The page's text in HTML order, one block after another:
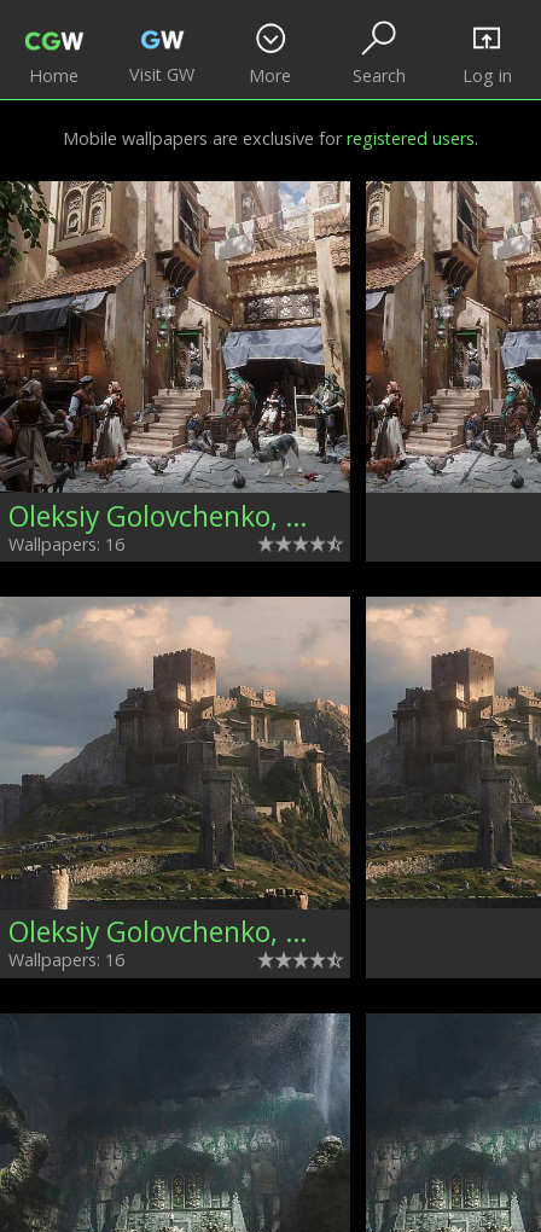
Home Visit GW More Search Log in
Mobile wallpapers are exclusive forregistered users.
Oleksiy Golovchenko, Ukraine
Wallpapers: 16
Oleksiy Golovchenko, Ukraine
Wallpapers: 16